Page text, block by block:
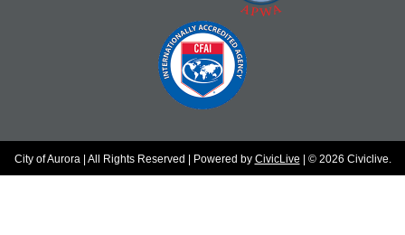
City of Aurora | All Rights Reserved | Powered by CivicLive | © 2026 Civiclive.